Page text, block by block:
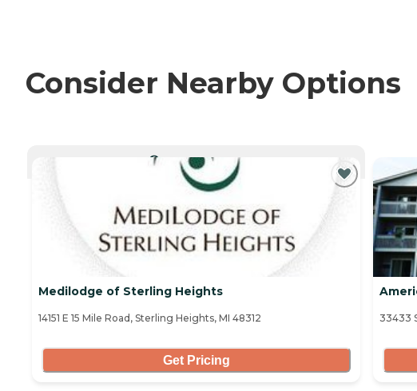
Consider Nearby Options
CURRENTLY VIEWING
Medilodge of Sterling Heights
14151 E 15 Mile Road, Sterling Heights, MI 48312
Get Pricing
33433